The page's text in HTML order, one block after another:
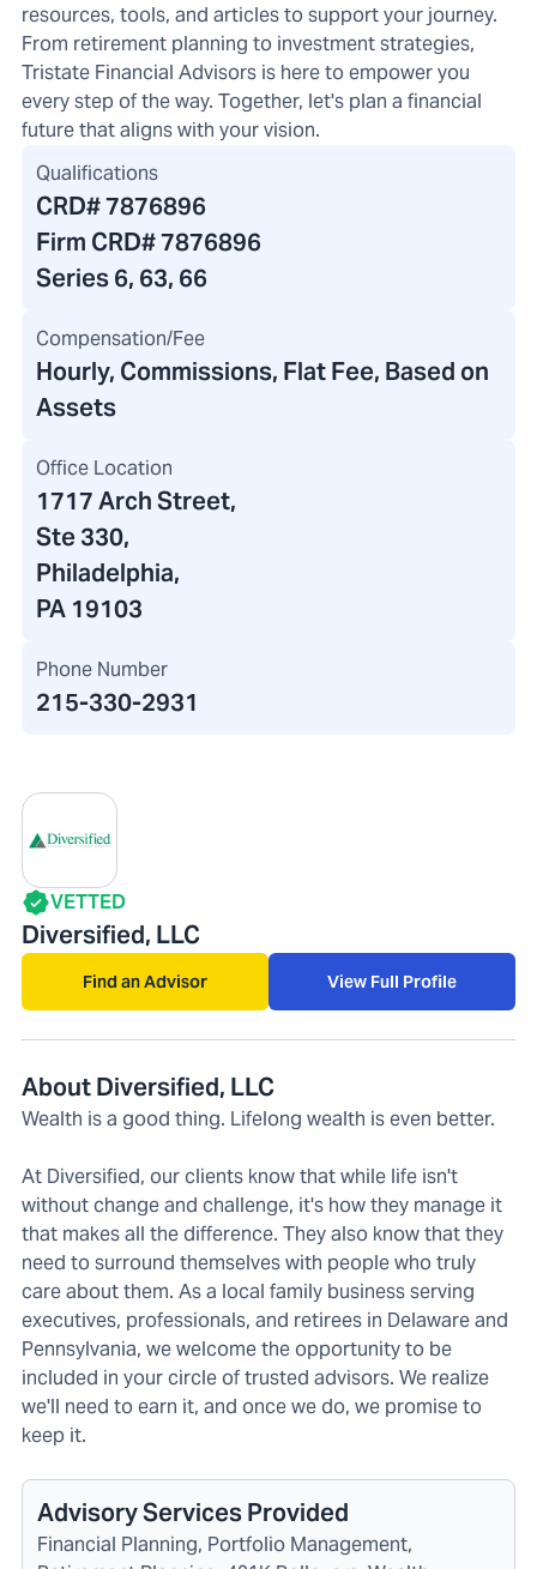
resources, tools, and articles to support your journey.
From retirement planning to investment strategies,
Tristate Financial Advisors is here to empower you
every step of the way. Together, let's plan a financial
future that aligns with your vision.
Qualifications
CRD#7876896
Firm CRD#7876896
Series 6, 63, 66
Compensation/Fee
Hourly, Commissions, Flat Fee, Based on
Assets
Office Location
1717 Arch Street,
Ste 330,
Philadelphia,
PA 19103
Phone Number
215-330-2931
VETTED
Diversified, LLC
Find an Advisor View Full Profile
About Diversified, LLC
Wealth is a good thing. Lifelong wealth is even better.
At Diversified, our clients know that while life isn't
without change and challenge, it's how they manage it
that makes all the difference. They also know that they
need to surround themselves with people who truly
care about them. As a local family business serving
executives, professionals, and retirees in Delaware and
Pennsylvania, we welcome the opportunity to be
included in your circle of trusted advisors. We realize
we'll need to earn it, and once we do, we promise to
keep it.
Advisory Services Provided
Financial Planning, Portfolio Management,